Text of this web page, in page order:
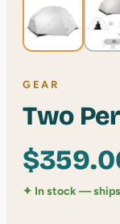
GEAR
Two
$
✦ In stock —